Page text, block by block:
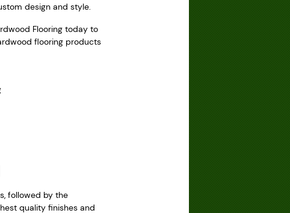
design and style.
Flooring today to
flooring products
followed by the
quality finishes and